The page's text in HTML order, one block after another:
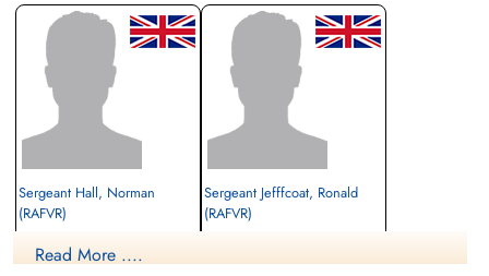
Sergeant Hall, Norman
(RAFVR)
Prisoner of War
Sergeant Jefffcoat, Ronald
(RAFVR)
Read More ....